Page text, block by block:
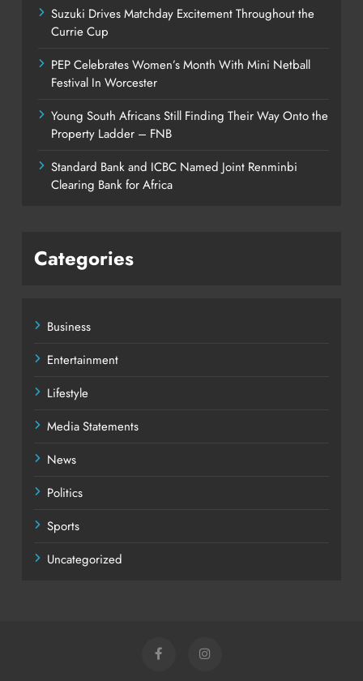
Suzuki Drives Matchday Excitement Throughout the
Currie Cup
PEP Celebrates Women’s Month With Mini Netball
Festival In Worcester
Young South Africans Still Finding Their Way Onto the
Property Ladder – FNB
Standard Bank and ICBC Named Joint Renminbi
Clearing Bank for Africa
Categories
Business
Entertainment
Lifestyle
Media Statements
News
Politics
Sports
Uncategorized